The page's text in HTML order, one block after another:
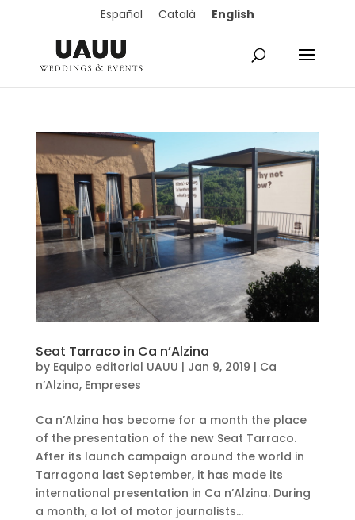
Español Català English
Seat Tarraco in Ca n’Alzina
by Equipo editorial UAUU | Jan 9, 2019 | Ca
n’Alzina, Empreses
Ca n’Alzina has become for a month the place
of the presentation of the new Seat Tarraco.
After its launch campaign around the world in
Tarragona last September, it has made its
international presentation in Ca n’Alzina. During
a month, a lot of motor journalists...